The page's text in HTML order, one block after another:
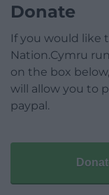
Donate
If you would like
Nation.Cymru
on the box
will allow you to
paypal.